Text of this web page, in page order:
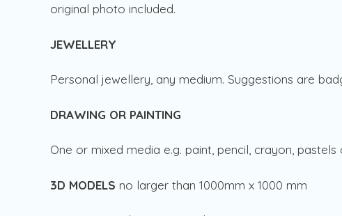
original photo included.
JEWELLERY
Personal jewellery, any medium. Suggestions are
DRAWING OR PAINTING
One or mixed media e.g. paint, pencil, crayon, pastels
3D MODELS no larger than 1000mm x 1000 mm